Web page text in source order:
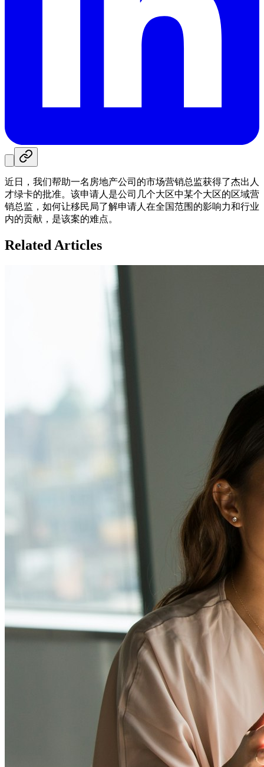
近日，我们帮助一名房地产公司的市场营销总监获得了杰出人
才绿卡的批准。该申请人是公司几个大区中某个大区的区域营
销总监，如何让移民局了解申请人在全国范围的影响力和行业
内的贡献，是该案的难点。
Related Articles